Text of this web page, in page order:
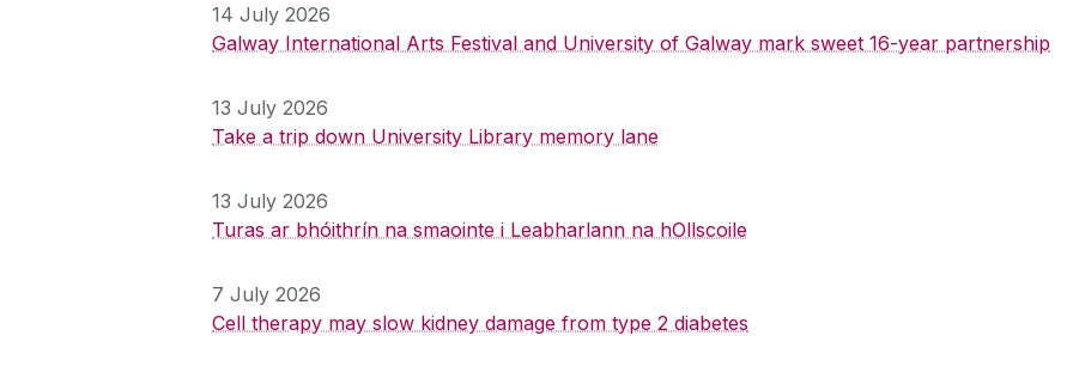
14 July 2026
Galway International Arts Festival and University of Galway mark sweet 16-year partnership
13 July 2026
Take a trip down University Library memory lane
13 July 2026
Turas ar bhóithrín na smaointe i Leabharlann na hOllscoile
7 July 2026
Cell therapy may slow kidney damage from type 2 diabetes